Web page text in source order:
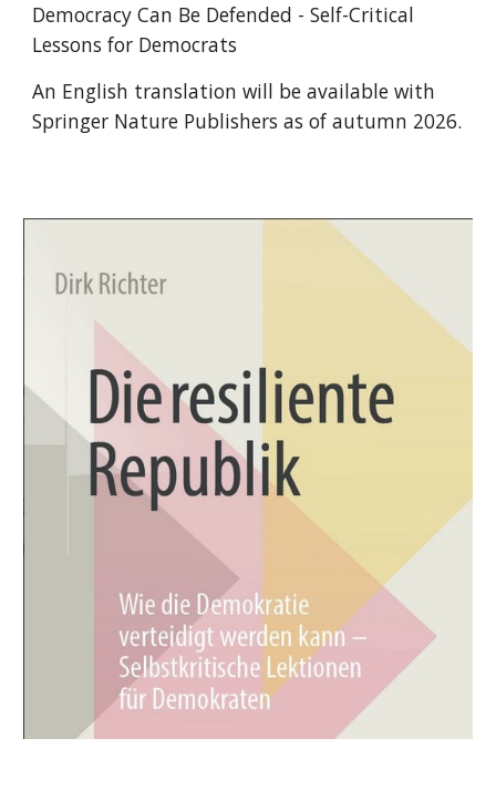
Democracy Can Be Defended - Self-Critical
Lessons for Democrats
An English translation will be available with
Springer Nature Publishers as of autumn 2026.